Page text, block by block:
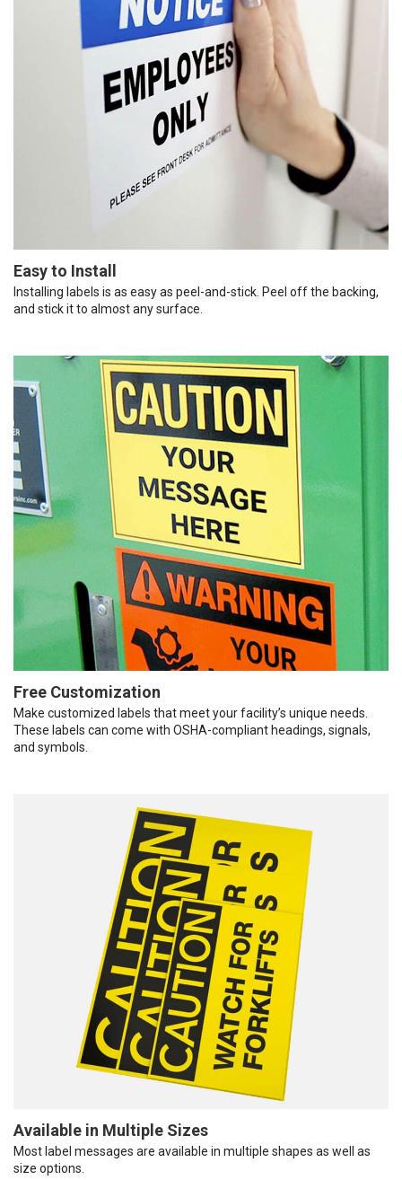
Easy to Install
Installing labels is as easy as peel-and-stick. Peel off the backing,
and stick it to almost any surface.
Free Customization
Make customized labels that meet your facility’s unique needs.
These labels can come with OSHA-compliant headings, signals,
and symbols.
Available in Multiple Sizes
Most label messages are available in multiple shapes as well as
size options.